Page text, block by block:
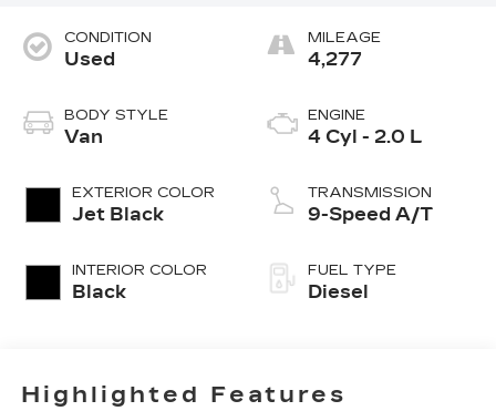
CONDITION
Used
BODY STYLE
Van
EXTERIOR COLOR
Jet Black
INTERIOR COLOR
Black
MILEAGE
4,277
ENGINE
4 Cyl - 2.0 L
TRANSMISSION
9-Speed A/T
FUEL TYPE
Diesel
Highlighted Features